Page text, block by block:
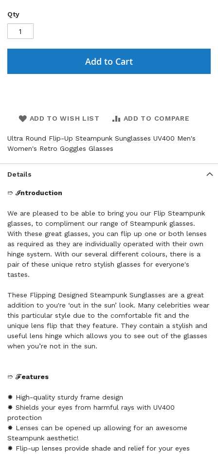
Qty
Add to Cart
ADD TO WISH LIST ADD TO COMPARE
Ultra Round Flip-Up Steampunk Sunglasses UV400 Men's
Women's Retro Goggles Glasses
Details
➱ ℐntroduction
We are pleased to be able to bring you our Flip Steampunk
glasses, to compliment our range of Steampunk glasses.
With these great glasses, you can flip up one or both lenses
as required as they are individually operated with their own
hinge system. With our several different colours, there is a
pair of these unique retro stylish glasses for everyone's
tastes.
These Flipping Designed Steampunk Sunglasses are a great
addition to you're ‘out in the sun’ look. Many celebrities wear
this particular style due to the comfortable fit and the
unique lens flip that they feature. They contain a stylish and
useful lens hinge which allows you to see out of the glasses
when you’re not in the sun.
➱ ℱeatures
✸ High-quality sturdy frame design
✸ Shields your eyes from harmful rays with UV400
protection
✸ Lenses can be opened up allowing for an awesome
Steampunk aesthetic!
✸ Flip-up lenses provide shade and relief for your eyes